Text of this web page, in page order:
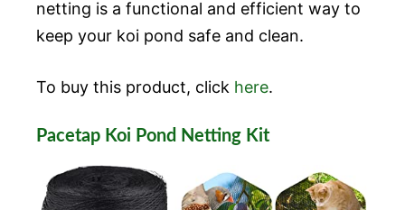
netting is a functional and efficient way to
keep your koi pond safe and clean.
To buy this product, click here.
Pacetap Koi Pond Netting Kit